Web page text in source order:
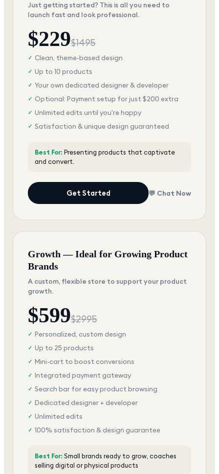
Just getting started? This is all you need to
launch fast and look professional.
$229$1495
✓ Clean, theme-based design
✓ Up to 10 products
✓ Your own dedicated designer & developer
✓ Optional: Payment setup for just $200 extra
✓ Unlimited edits until you're happy
✓ Satisfaction & unique design guaranteed
Best For: Presenting products that captivate
and convert.
Get Started 💬 Chat Now
Growth — Ideal for Growing Product
Brands
A custom, flexible store to support your product
growth.
$599$2995
✓ Personalized, custom design
✓ Up to 25 products
✓ Mini-cart to boost conversions
✓ Integrated payment gateway
✓ Search bar for easy product browsing
✓ Dedicated designer + developer
✓ Unlimited edits
✓ 100% satisfaction & design guarantee
Best For: Small brands ready to grow, coaches
selling digital or physical products